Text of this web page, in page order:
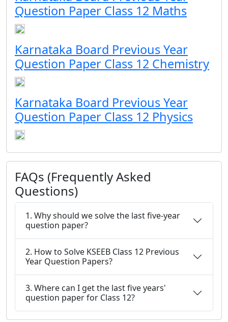
Question Paper Class 12 Maths
Karnataka Board Previous Year
Question Paper Class 12 Chemistry
Karnataka Board Previous Year
Question Paper Class 12 Physics
FAQs (Frequently Asked
Questions)
1. Why should we solve the last five-year
question paper?
2. How to Solve KSEEB Class 12 Previous
Year Question Papers?
3. Where can I get the last five years'
question paper for Class 12?